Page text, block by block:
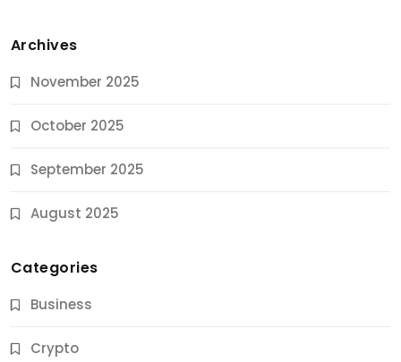
Archives
November 2025
October 2025
September 2025
August 2025
Categories
Business
Crypto